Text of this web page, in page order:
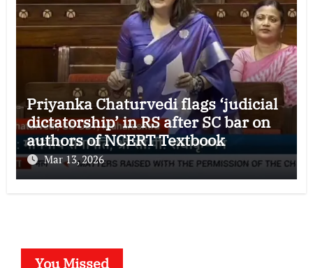
Priyanka Chaturvedi flags ‘judicial
dictatorship’ in RS after SC bar on
authors of NCERT Textbook
Mar 13, 2026
You Missed